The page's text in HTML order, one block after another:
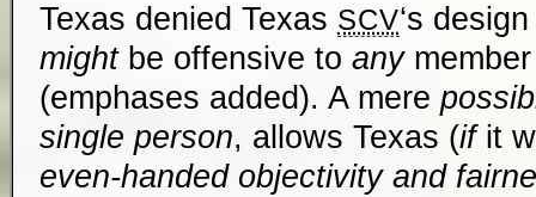
Texas denied Texas SCV‘s
mightbe offensive to anymember
(emphases added). A mere
single person, allows Texas (ifit
even-handed objectivity and